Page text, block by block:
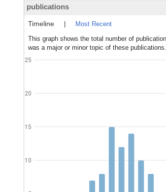
publications
Timeline
Most Recent
This graph shows the total number of
was a major or minor topic of these publications.
10
15
20
25